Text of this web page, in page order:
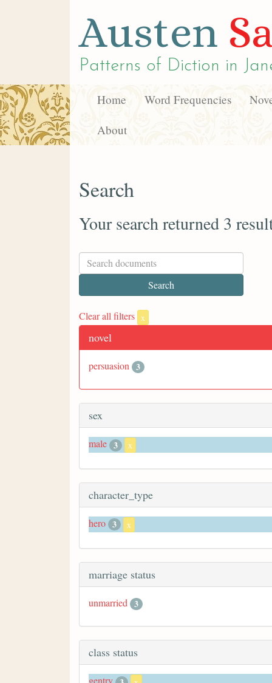
Austen
Patterns of Diction in
Home Word Frequencies
About
Search
Your search returned 3
Clear all filters x
novel
persuasion 3
sex
male 3 x
character_type
hero 3 x
marriage status
unmarried 3
class status